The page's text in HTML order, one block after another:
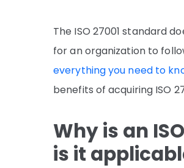
The ISO 27001 standard
for an organization to
everything you need to
benefits of acquiring ISO
Why is an
is it